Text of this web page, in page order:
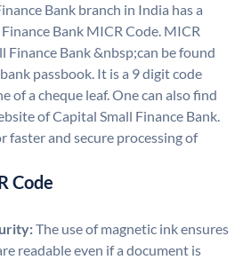
Bank branch in India has a
Bank MICR Code. MICR
Finance Bank &nbsp;can be found
passbook. It is a 9 digit code
of a cheque leaf. One can also find
of Capital Small Finance Bank.
faster and secure processing of
Code
The use of magnetic ink ensures
readable even if a document is